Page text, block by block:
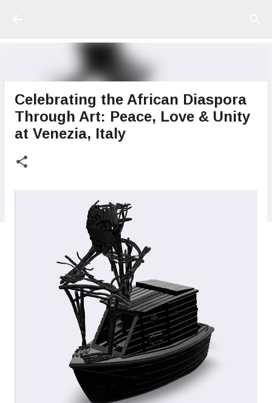
Celebrating the African Diaspora
Through Art: Peace, Love & Unity
at Venezia, Italy